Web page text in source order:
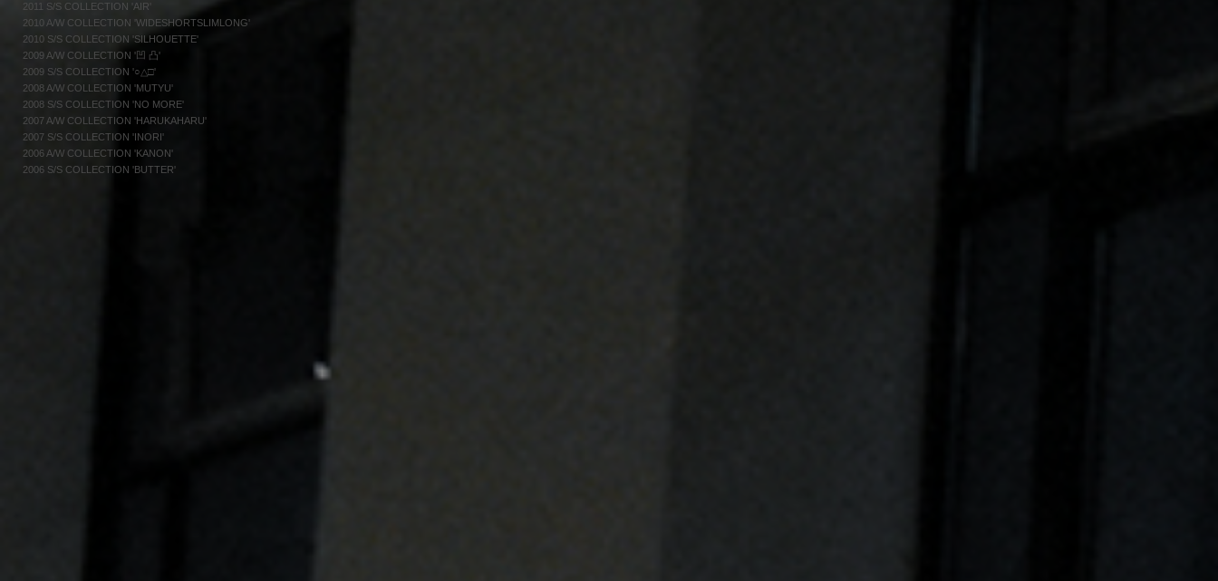
2011 S/S COLLECTION 'AIR'
2010 A/W COLLECTION 'WIDESHORTSLIMLONG'
2010 S/S COLLECTION 'SILHOUETTE'
2009 A/W COLLECTION '凹 凸'
2009 S/S COLLECTION '○△□'
2008 A/W COLLECTION 'MUTYU'
2008 S/S COLLECTION 'NO MORE'
2007 A/W COLLECTION 'HARUKAHARU'
2007 S/S COLLECTION 'INORI'
2006 A/W COLLECTION 'KANON'
2006 S/S COLLECTION 'BUTTER'